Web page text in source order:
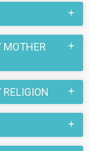
Telugu etc to
UK Warrington
to all
to a huge pool
UK Warrington
turning your
MOTHER